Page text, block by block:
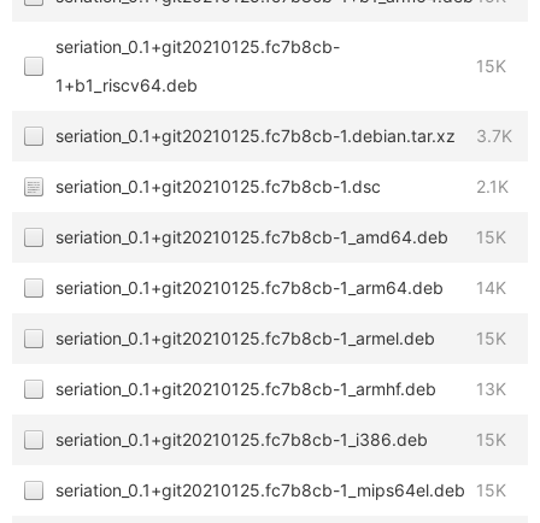
seriation_0.1+git20210125.fc7b8cb-
1+b1_riscv64.deb
15K
seriation_0.1+git20210125.fc7b8cb-1.debian.tar.xz 3.7K
seriation_0.1+git20210125.fc7b8cb-1.dsc 2.1K
seriation_0.1+git20210125.fc7b8cb-1_amd64.deb 15K
seriation_0.1+git20210125.fc7b8cb-1_arm64.deb 14K
seriation_0.1+git20210125.fc7b8cb-1_armel.deb 15K
seriation_0.1+git20210125.fc7b8cb-1_armhf.deb 13K
seriation_0.1+git20210125.fc7b8cb-1_i386.deb 15K
seriation_0.1+git20210125.fc7b8cb-1_mips64el.deb 15K